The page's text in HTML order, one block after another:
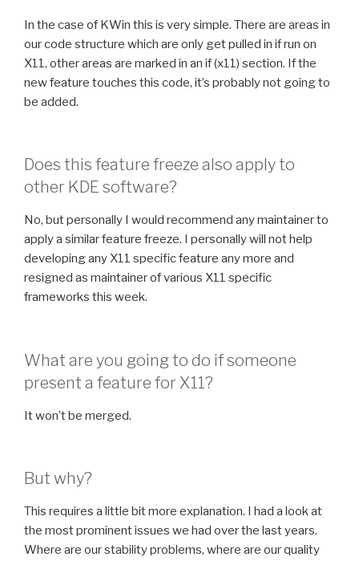
In the case of KWin this is very simple. There are areas in
our code structure which are only get pulled in if run on
X11, other areas are marked in an if (x11) section. If the
new feature touches this code, it’s probably not going to
be added.
Does this feature freeze also apply to
other KDE software?
No, but personally I would recommend any maintainer to
apply a similar feature freeze. I personally will not help
developing any X11 specific feature any more and
resigned as maintainer of various X11 specific
frameworks this week.
What are you going to do if someone
present a feature for X11?
It won’t be merged.
But why?
This requires a little bit more explanation. I had a look at
the most prominent issues we had over the last years.
Where are our stability problems, where are our quality